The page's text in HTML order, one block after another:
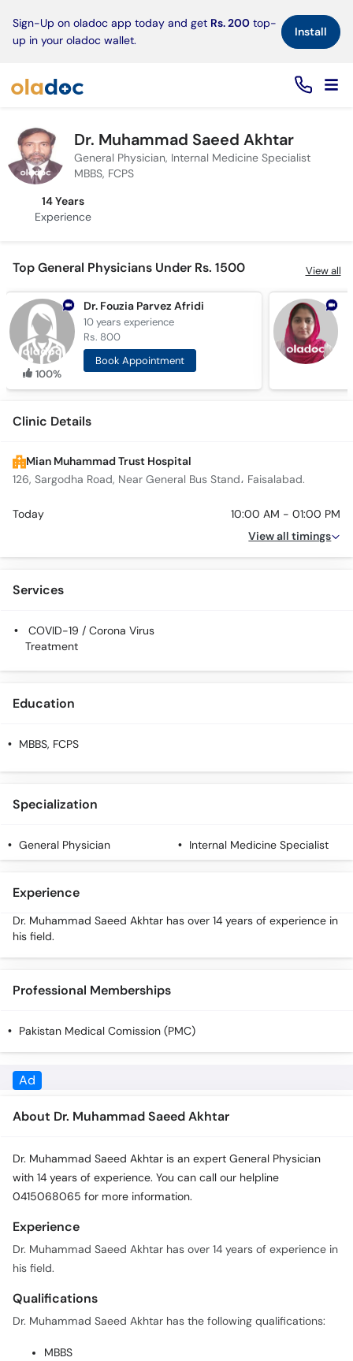
Sign-Up on oladoc app today and get Rs. 200 top-
up in your oladoc wallet.
Install×
Dr. Muhammad Saeed Akhtar
General Physician, Internal Medicine Specialist
MBBS, FCPS
14 Years
Experience
Top General Physicians Under Rs. 1500 View all
100%
Dr. Fouzia Parvez Afridi
10 yearsexperience
Rs. 800
Book Appointment
Clinic Details
Mian Muhammad Trust Hospital
126, Sargodha Road, Near General Bus Stand، Faisalabad.
Today
10:00 AM - 01:00 PM
View all timings
Services
COVID-19 / Corona Virus
Treatment
Education
MBBS, FCPS
Specialization
General Physician Internal Medicine Specialist
Experience
Dr. Muhammad Saeed Akhtar has over 14 years of experience in
his field.
Professional Memberships
Pakistan Medical Comission (PMC)
About Dr. Muhammad Saeed Akhtar
0415068065 for more information.
Experience
his field.
Qualifications
MBBS